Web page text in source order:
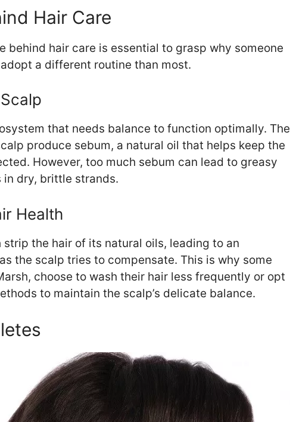
Hair Care
behind hair care is essential to grasp why someone
a different routine than most.
that needs balance to function optimally. The
produce sebum, a natural oil that helps keep the
However, too much sebum can lead to greasy
dry, brittle strands.
Health
the hair of its natural oils, leading to an
the scalp tries to compensate. This is why some
choose to wash their hair less frequently or opt
to maintain the scalp’s delicate balance.